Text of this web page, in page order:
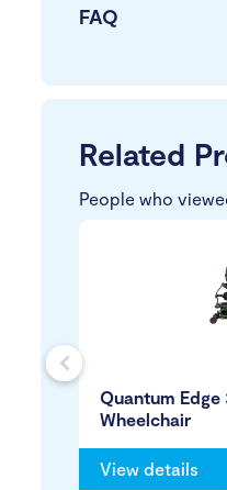
FAQ
Related
People who
Quantum Edge
Wheelchair
View details